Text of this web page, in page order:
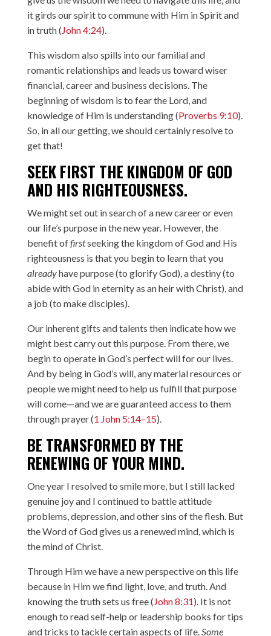
it girds our spirit to commune with Him in Spirit and
in truth (John 4:24).
This wisdom also spills into our familial and
romantic relationships and leads us toward wiser
financial, career and business decisions. The
beginning of wisdom is to fear the Lord, and
knowledge of Him is understanding (Proverbs 9:10).
So, in all our getting, we should certainly resolve to
get that!
SEEK FIRST THE KINGDOM OF GOD
AND HIS RIGHTEOUSNESS.
We might set out in search of a new career or even
our life’s purpose in the new year. However, the
benefit offirstseeking the kingdom of God and His
righteousness is that you begin to learn that you
alreadyhave purpose (to glorify God), a destiny (to
abide with God in eternity as an heir with Christ), and
a job (to make disciples).
Our inherent gifts and talents then indicate how we
might best carry out this purpose. From there, we
begin to operate in God’s perfect will for our lives.
And by being in God’s will, any material resources or
people we might need to help us fulfill that purpose
will come—and we are guaranteed access to them
through prayer (1 John 5:14–15).
BE TRANSFORMED BY THE
RENEWING OF YOUR MIND.
One year I resolved to smile more, but I still lacked
genuine joy and I continued to battle attitude
problems, depression, and other sins of the flesh. But
the Word of God gives us a renewed mind, which is
the mind of Christ.
Through Him we have a new perspective on this life
because in Him we find light, love, and truth. And
knowing the truth sets us free (John 8:31). It is not
enough to read self-help or leadership books for tips
and tricks to tackle certain aspects of life.Some